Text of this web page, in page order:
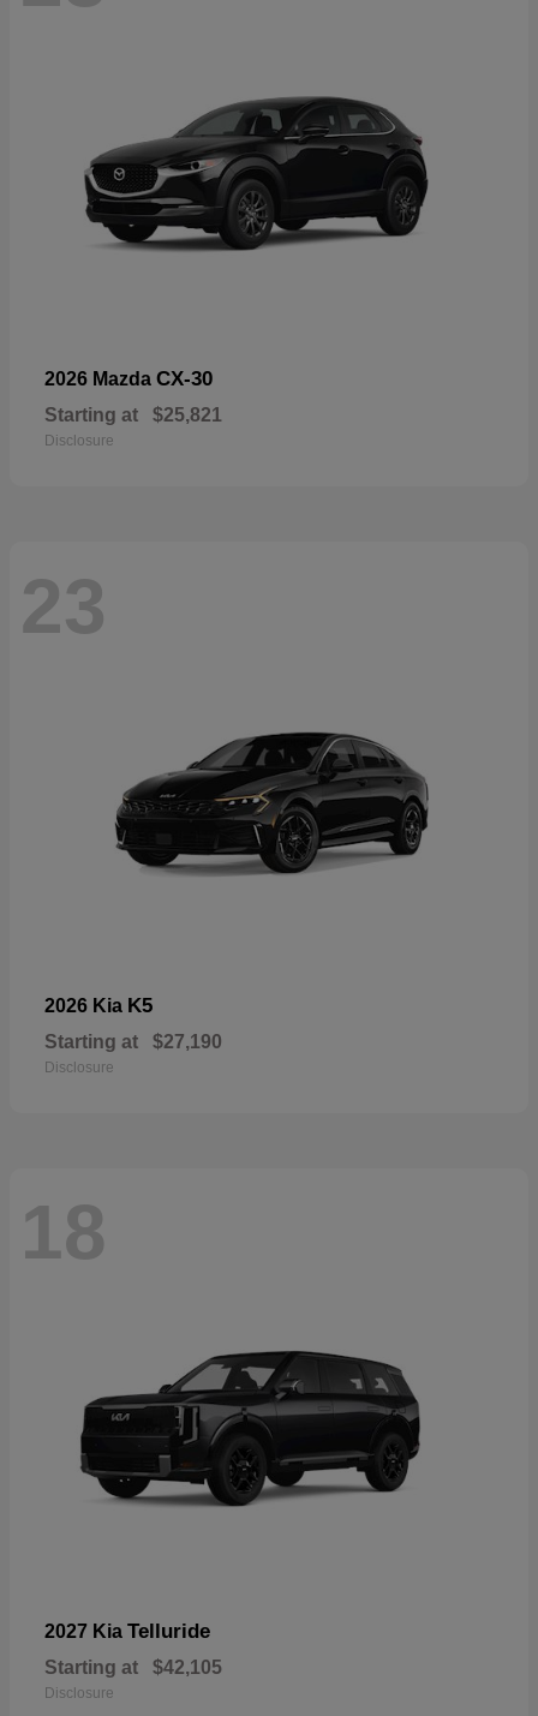
2026 Mazda CX-30
Starting at $25,821
Disclosure
23
2026 Kia K5
Starting at $27,190
Disclosure
18
2027 Kia Telluride
Starting at $42,105
Disclosure